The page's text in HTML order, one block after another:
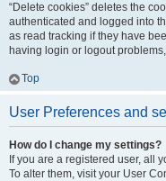
“Delete cookies” deletes the
authenticated and logged into
as read tracking if they have
having login or logout
Top
User Preferences and
How do I change my settings?
If you are a registered user, all
To alter them, visit your User